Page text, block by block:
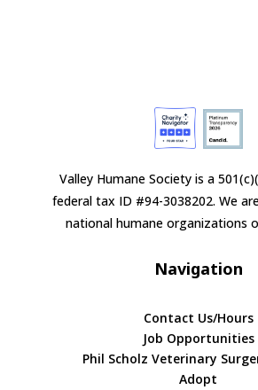
Valley Humane Society is a
federal tax ID #94-3038202. We
national humane organizations
Navigation
Contact Us/Hours
Job Opportunities
Phil Scholz Veterinary
Adopt